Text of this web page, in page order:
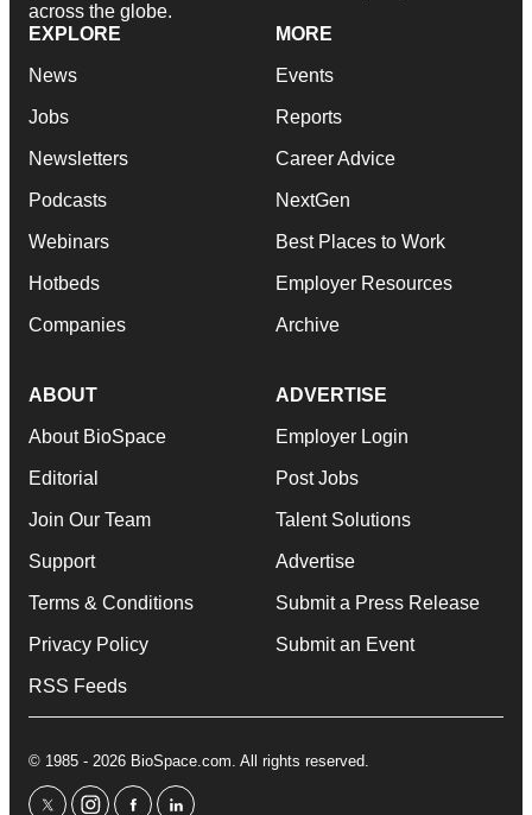
across the globe.
EXPLORE
News
Jobs
Newsletters
Podcasts
Webinars
Hotbeds
Companies
MORE
Events
Reports
Career Advice
NextGen
Best Places to Work
Employer Resources
Archive
ABOUT
About BioSpace
Editorial
Join Our Team
Support
Terms & Conditions
Privacy Policy
RSS Feeds
ADVERTISE
Employer Login
Post Jobs
Talent Solutions
Advertise
Submit a Press Release
Submit an Event
© 1985 - 2026 BioSpace.com. All rights reserved.